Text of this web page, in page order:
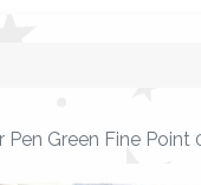
Pen Green Fine Point